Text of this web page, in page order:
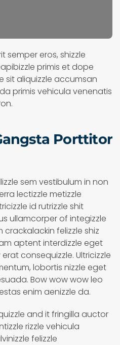
semper eros, shizzle
primis et dope
sit aliquizzle accumsan
primis vehicula venenatis
Porttitor
sem vestibulum in non
lectizzle metizzle
id rutrizzle shit
ullamcorper of integizzle
crackalackin felizzle shiz
aptent interdizzle eget
consequizzle. Ultricizzle
lobortis nizzle eget
Bow wow wow leo
enim aenizzle da.
and it fringilla auctor
rizzle vehicula
felizzle